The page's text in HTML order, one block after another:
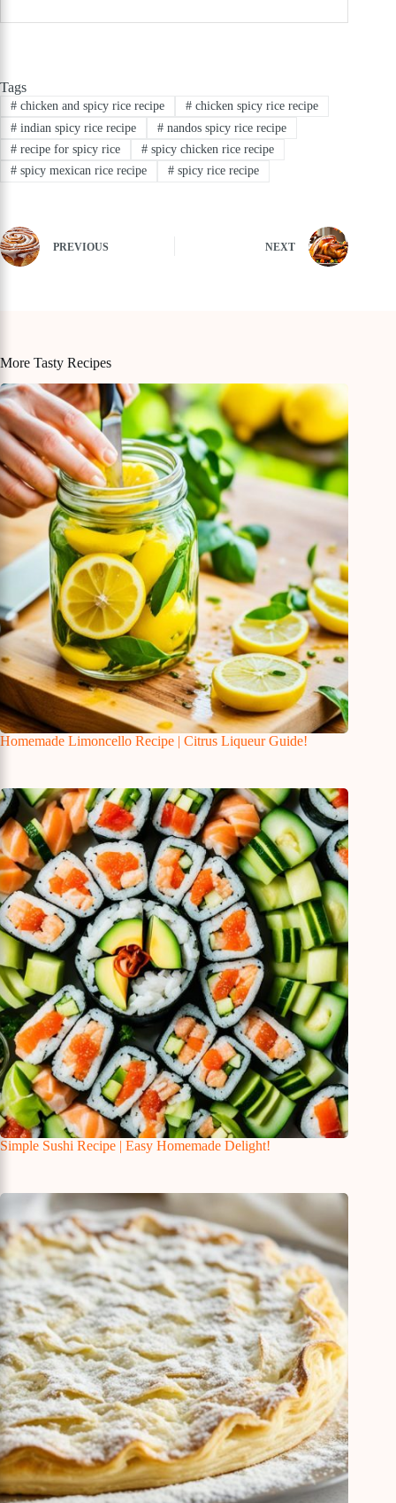
Tags
#chicken and spicy rice recipe #chicken spicy rice recipe
#indian spicy rice recipe #nandos spicy rice recipe
#recipe for spicy rice #spicy chicken rice recipe
#spicy mexican rice recipe #spicy rice recipe
PREVIOUS NEXT
More Tasty Recipes
Homemade Limoncello Recipe | Citrus Liqueur Guide!
Simple Sushi Recipe | Easy Homemade Delight!